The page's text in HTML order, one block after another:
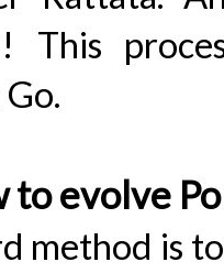
This
to evolve
method is